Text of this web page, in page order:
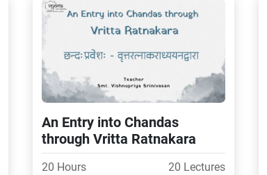
An Entry into Chandas
through Vritta Ratnakara
20 Hours
20 Lectures